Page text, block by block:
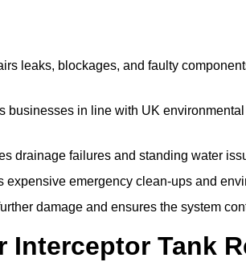
leaks, blockages, and faulty
businesses in line with UK
drainage failures and standing water
expensive emergency clean-ups and
damage and ensures the system
Interceptor Tank